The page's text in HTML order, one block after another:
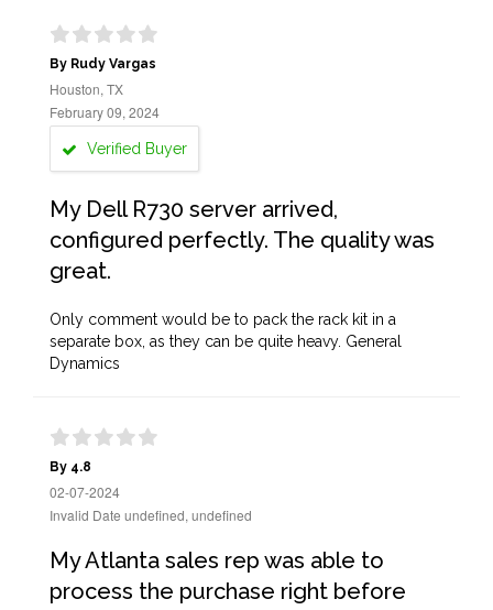
By Rudy Vargas
Houston, TX
February 09, 2024
Verified Buyer
My Dell R730 server arrived,
configured perfectly. The quality was
great.
Only comment would be to pack the rack kit in a
separate box, as they can be quite heavy. General
Dynamics
By 4.8
02-07-2024
Invalid Date undefined, undefined
My Atlanta sales rep was able to
process the purchase right before